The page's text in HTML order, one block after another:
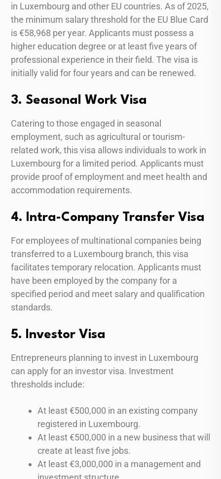
in Luxembourg and other EU countries. As of 2025,
the minimum salary threshold for the EU Blue Card
is €58,968 per year. Applicants must possess a
higher education degree or at least five years of
professional experience in their field. The visa is
initially valid for four years and can be renewed.
3. Seasonal Work Visa
Catering to those engaged in seasonal
employment, such as agricultural or tourism-
related work, this visa allows individuals to work in
Luxembourg for a limited period. Applicants must
provide proof of employment and meet health and
accommodation requirements.
4. Intra-Company Transfer Visa
For employees of multinational companies being
transferred to a Luxembourg branch, this visa
facilitates temporary relocation. Applicants must
have been employed by the company for a
specified period and meet salary and qualification
standards.
5. Investor Visa
Entrepreneurs planning to invest in Luxembourg
can apply for an investor visa. Investment
thresholds include:
At least €500,000 in an existing company
registered in Luxembourg.
At least €500,000 in a new business that will
create at least five jobs.
At least €3,000,000 in a management and